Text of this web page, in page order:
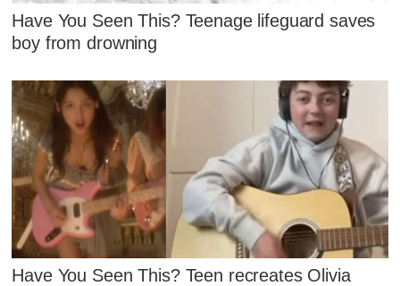
Have You Seen This? Teenage lifeguard saves
boy from drowning
Have You Seen This? Teen recreates Olivia